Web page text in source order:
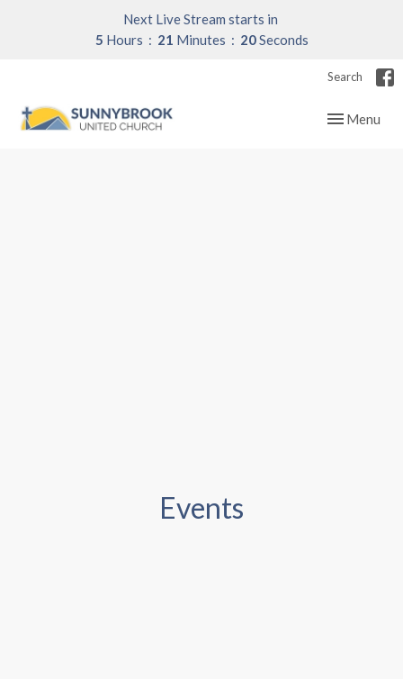
Next Live Stream starts in
5 Hours 21 Minutes 20Seconds
Search
Toggle
Menu
Events